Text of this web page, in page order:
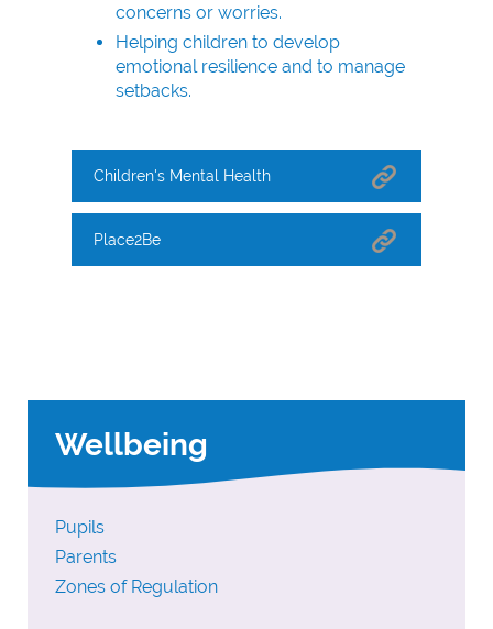
concerns or worries.
Helping children to develop
emotional resilience and to manage
setbacks.
Children's Mental Health
Place2Be
Wellbeing
Pupils
Parents
Zones of Regulation